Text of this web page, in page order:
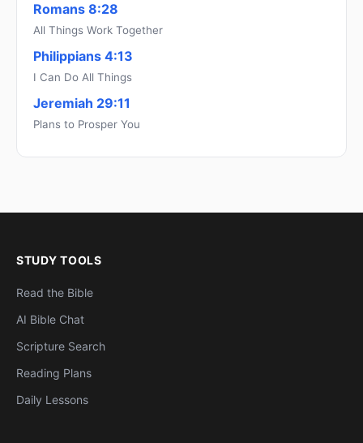
Romans 8:28
All Things Work Together
Philippians 4:13
I Can Do All Things
Jeremiah 29:11
Plans to Prosper You
STUDY TOOLS
Read the Bible
AI Bible Chat
Scripture Search
Reading Plans
Daily Lessons